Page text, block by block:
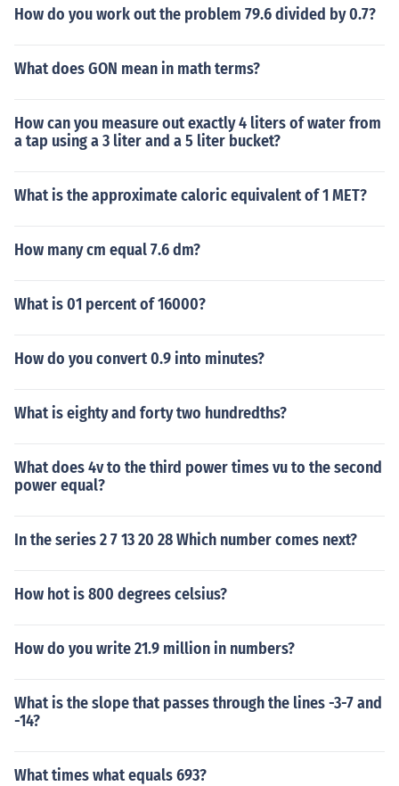
How do you work out the problem 79.6 divided by 0.7?
What does GON mean in math terms?
How can you measure out exactly 4 liters of water from
a tap using a 3 liter and a 5 liter bucket?
What is the approximate caloric equivalent of 1 MET?
How many cm equal 7.6 dm?
What is 01 percent of 16000?
How do you convert 0.9 into minutes?
What is eighty and forty two hundredths?
What does 4v to the third power times vu to the second
power equal?
In the series 2 7 13 20 28 Which number comes next?
How hot is 800 degrees celsius?
How do you write 21.9 million in numbers?
What is the slope that passes through the lines -3-7 and
-14?
What times what equals 693?